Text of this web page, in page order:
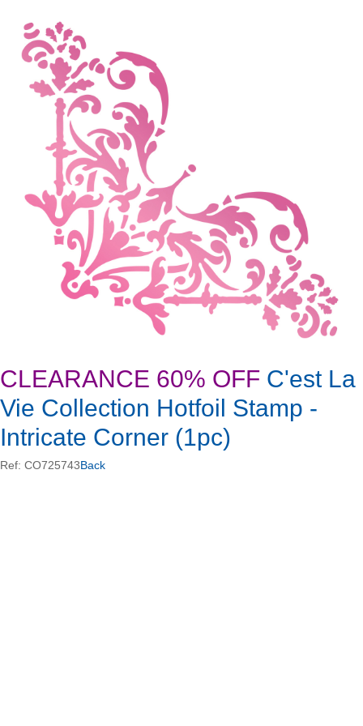
CLEARANCE 60% OFF C'est La
Vie Collection Hotfoil Stamp -
Intricate Corner (1pc)
Ref: CO725743Back